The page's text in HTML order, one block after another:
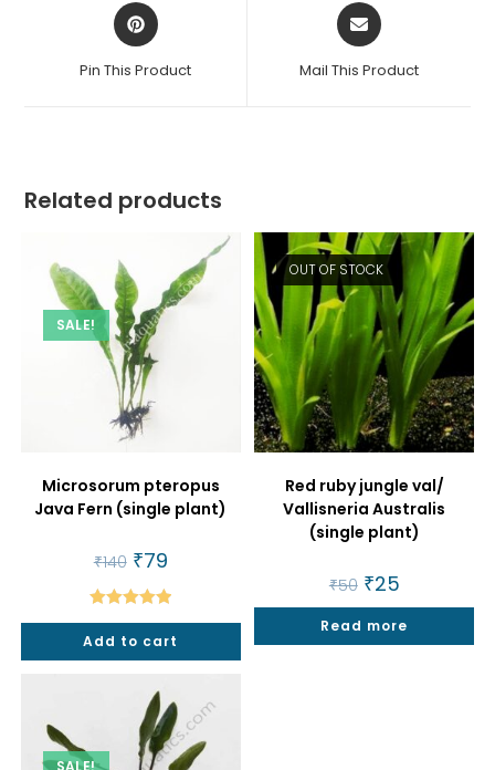
Opens
in
new
Pin This Product
Opens
in
new
Mail This Product
Related products
SALE!
Microsorum pteropus
Java Fern (single plant)
₹140 Original
price
was:
₹140.
₹79Current
price
is:
₹79.
Rated5.00
out of 5
Add to cart
OUT OF STOCK
Red ruby jungle val/
Vallisneria Australis
(single plant)
₹50 Original
price
was:
₹50.
₹25Current
price
is:
₹25.
Read more